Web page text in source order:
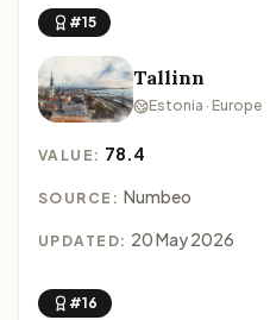
#15
Tallinn
Estonia · Europe
VALUE: 78.4
SOURCE: Numbeo
UPDATED: 20 May 2026
#16